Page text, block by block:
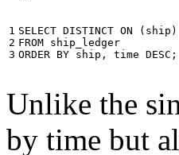
1
2
3
SELECT DISTINCT ON ( ship )
FROM ship_ledger
ORDER BY ship , time DESC ;
Unlike the
by time but